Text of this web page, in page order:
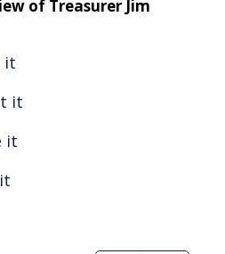
of Treasurer Jim
it
it
it